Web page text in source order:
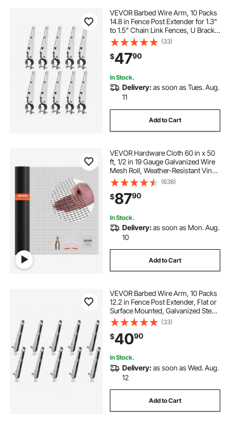
VEVOR Barbed Wire Arm, 10 Packs
14.8 in Fence Post Extender for 1.3"
to 1.5" Chain Link Fences, U Bracket
Design, Galvanized Steel Fence
Height Extender, Protect Privacy
and Prevent Pets Jumping Off
(33)
$4790
In Stock.
Delivery:as soon as Tues. Aug.
11
Add to Cart
VEVOR Hardware Cloth 60 in x 50
ft, 1/2 in 19 Gauge Galvanized Wire
Mesh Roll, Weather-Resistant Vinyl
Coated Chicken Wire Fencing,
Heavy Duty Welded Garden Plant
Fencing for Rabbit Cage Snake
Fence
(638)
$8790
In Stock.
Delivery:as soon as Mon. Aug.
10
Add to Cart
VEVOR Barbed Wire Arm, 10 Packs
12.2 in Fence Post Extender, Flat or
Surface Mounted, Galvanized Steel
Fence Height Extender, Protect
Privacy and Prevent Pets Jumping
Off, for Outdoor Wood Concrete
Fences
(33)
$4090
In Stock.
Delivery:as soon as Wed. Aug.
12
Add to Cart